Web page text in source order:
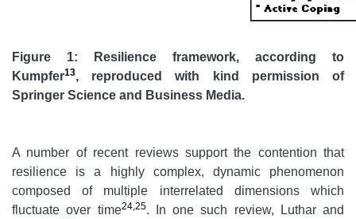
Figure 1: Resilience framework, according to
Kumpfer13, reproduced with kind permission of
Springer Science and Business Media.
A number of recent reviews support the contention that
resilience is a highly complex, dynamic phenomenon
composed of multiple interrelated dimensions which
fluctuate over time24,25. In one such review, Luthar and